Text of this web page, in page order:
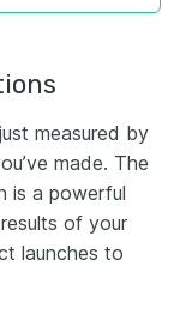
measured by
made. The
is a powerful
of your
launches to